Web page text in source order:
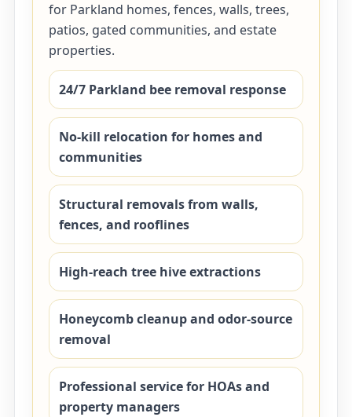
for Parkland homes, fences, walls, trees,
patios, gated communities, and estate
properties.
24/7 Parkland bee removal response
No-kill relocation for homes and
communities
Structural removals from walls,
fences, and rooflines
High-reach tree hive extractions
Honeycomb cleanup and odor-source
removal
Professional service for HOAs and
property managers